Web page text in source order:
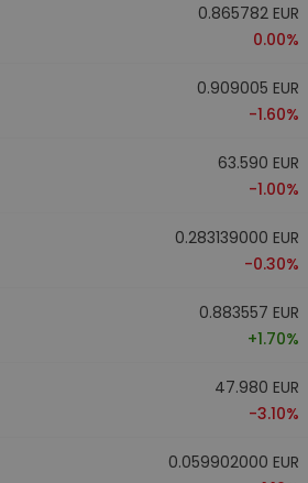
0.865782 EUR
0.00%
0.909005 EUR
-1.60%
63.590 EUR
-1.00%
0.283139000 EUR
-0.30%
0.883557 EUR
+1.70%
47.980 EUR
-3.10%
0.059902000 EUR